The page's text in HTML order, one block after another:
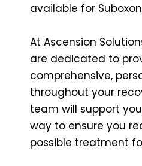
available for
At Ascension
are dedicated to
comprehensive,
throughout your
team will support
way to ensure you
possible treatment